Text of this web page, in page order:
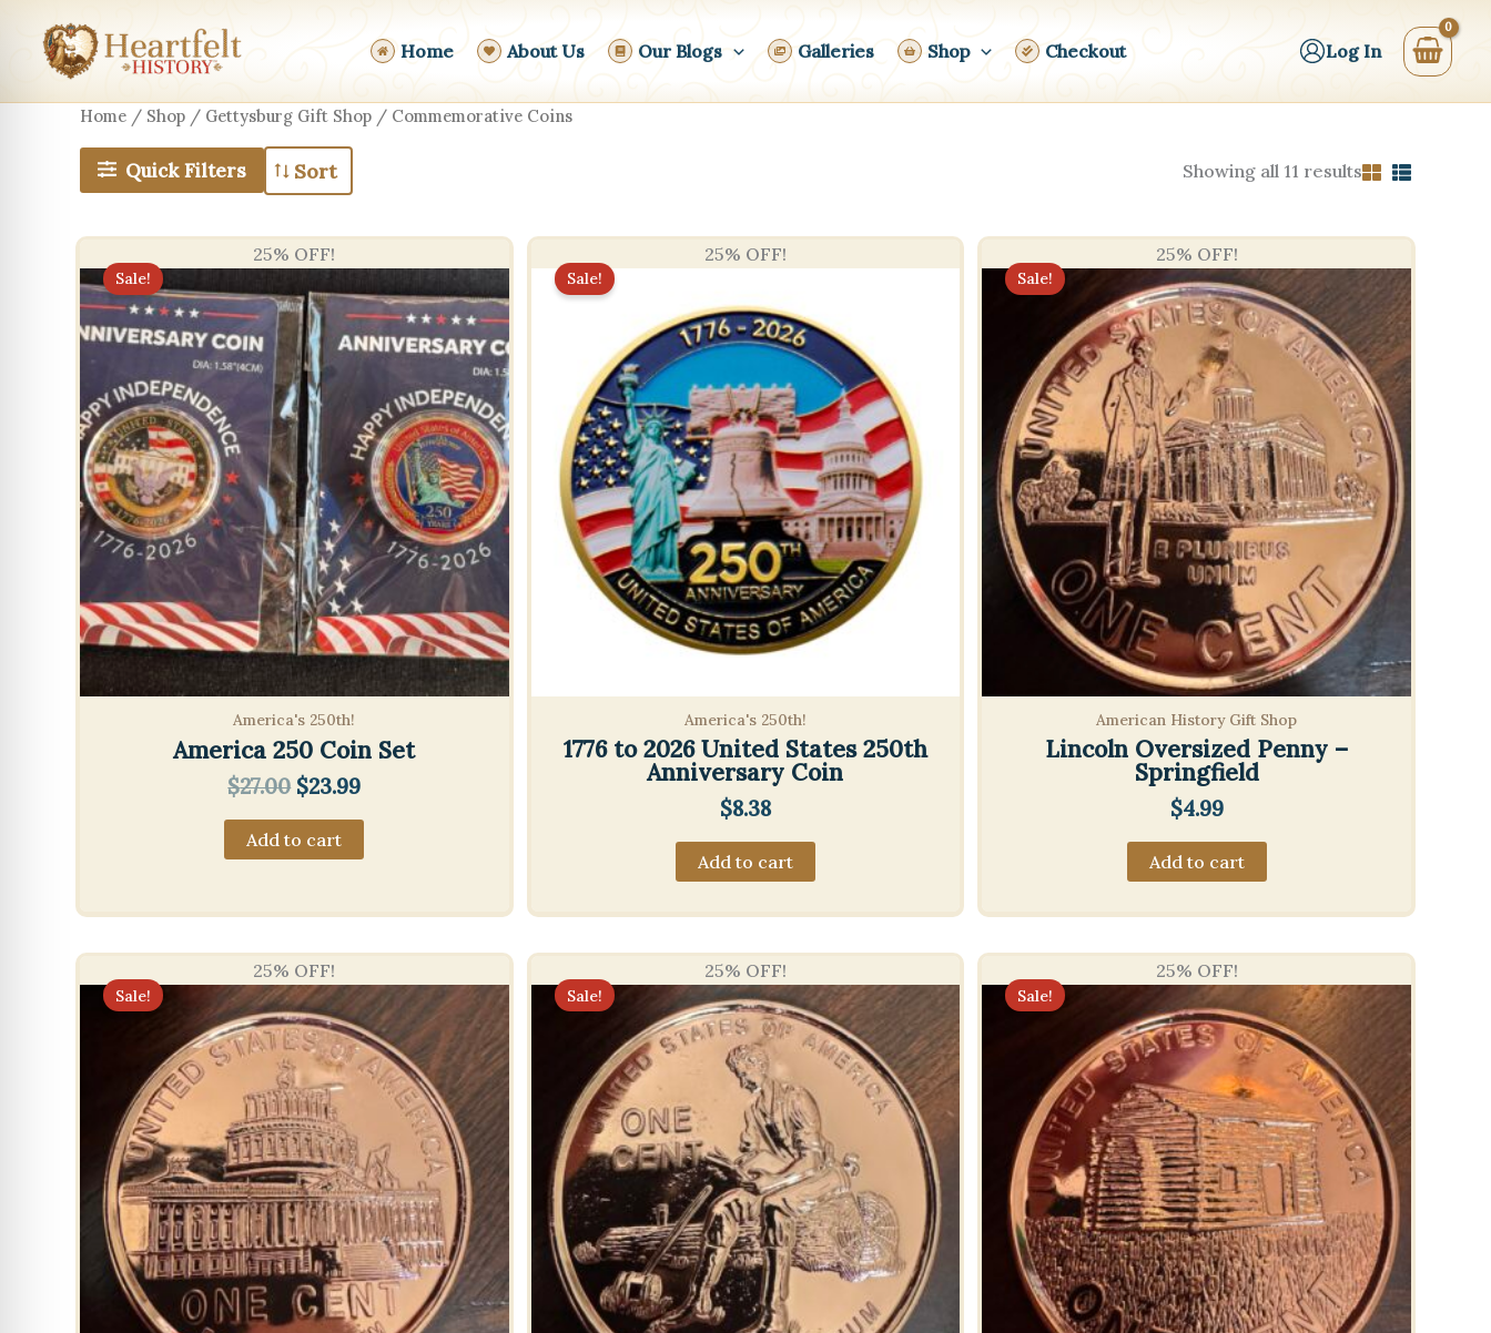
content
Home About Us Our Blogs Galleries Shop Checkout Log In
Home / Shop / Gettysburg Gift Shop / Commemorative Coins
Quick Filters Showing all 11 resultsSorted
by
to
25% OFF!
Sale!
America's 250th!
America 250 Coin Set
$27.00 Original
was:
$27.00.
$23.99Current
$23.99.
Add to cart
25% OFF!
Sale!
America's 250th!
1776 to 2026 United States 250th
Anniversary Coin
$8.38
Add to cart
25% OFF!
Sale!
American History Gift Shop
Lincoln Oversized Penny –
Springfield
$4.99
Add to cart
25% OFF!
Sale!
25% OFF!
Sale!
25% OFF!
Sale!